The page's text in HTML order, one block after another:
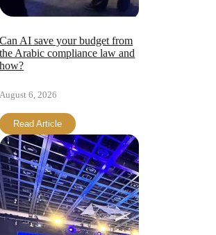
Can AI save your budget from
the Arabic compliance law and
how?
August 6, 2026
Read Article